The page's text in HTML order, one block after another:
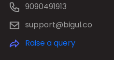
9090491913
support@bigul.co
Raise a query